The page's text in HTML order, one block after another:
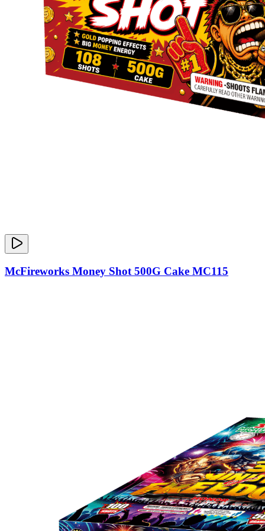
McFireworks Money Shot 500G Cake MC115